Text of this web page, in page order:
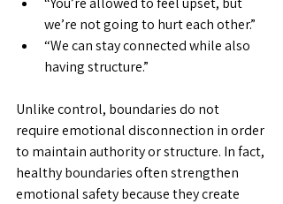
we’re not going to hurt each other.”
“We can stay connected while also
having structure.”
Unlike control, boundaries do not
require emotional disconnection in order
to maintain authority or structure. In fact,
healthy boundaries often strengthen
emotional safety because they create